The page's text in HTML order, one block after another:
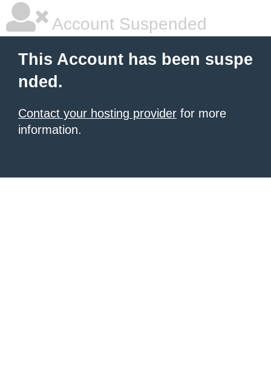
Account Suspended
This Account has been suspe
nded.
Contact your hosting provider for more
information.